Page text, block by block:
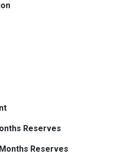
Reserves
Months Reserves